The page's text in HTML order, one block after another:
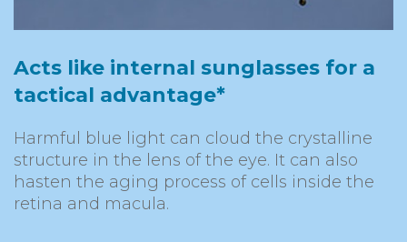
Acts like internal sunglasses for a
tactical advantage*
Harmful blue light can cloud the crystalline
structure in the lens of the eye. It can also
hasten the aging process of cells inside the
retina and macula.